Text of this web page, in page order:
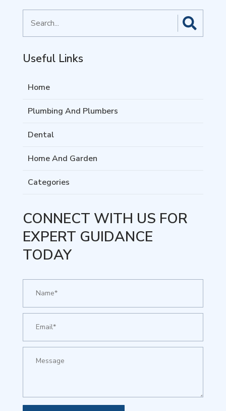
for
Useful Links
Home
Plumbing And Plumbers
Dental
Home And Garden
Categories
CONNECT WITH US FOR
EXPERT GUIDANCE
TODAY